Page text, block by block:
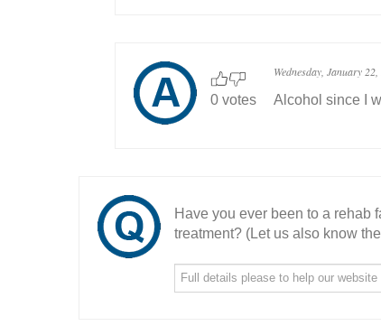
0 votes
Wednesday, January
Alcohol since I
Have you ever been to a rehab
treatment? (Let us also know